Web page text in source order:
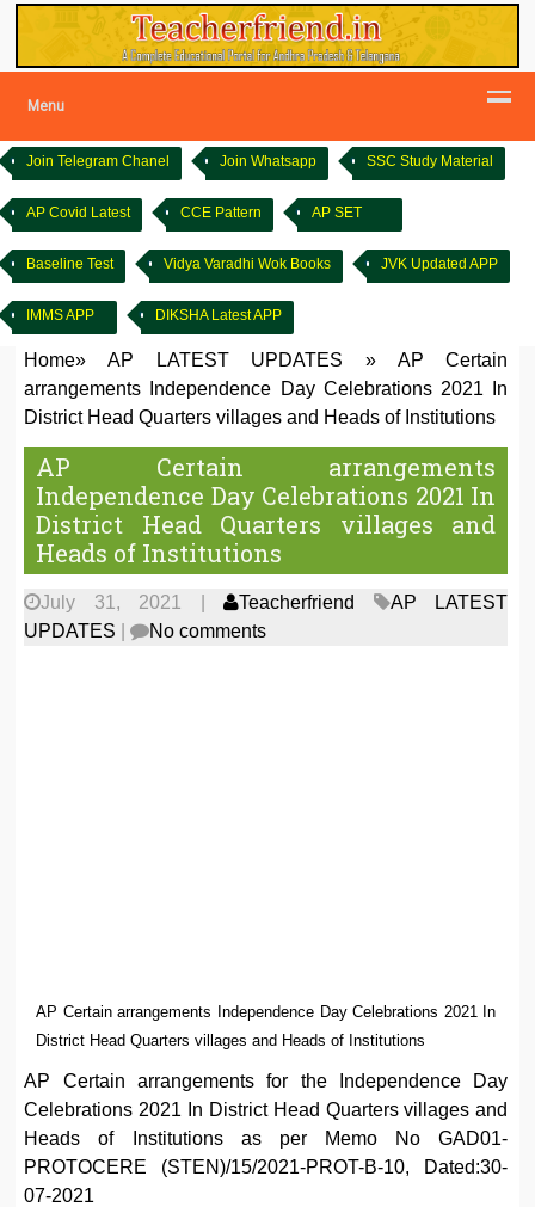
Menu
Join Telegram Chanel Join Whatsapp SSC Study Material
AP Covid Latest CCE Pattern AP SET
Baseline Test Vidya Varadhi Wok Books JVK Updated APP
IMMS APP DIKSHA Latest APP
Home» AP LATEST UPDATES » AP Certain
arrangements Independence Day Celebrations 2021 In
District Head Quarters villages and Heads of Institutions
AP Certain arrangements
Independence Day Celebrations 2021 In
District Head Quarters villages and
Heads of Institutions
July 31, 2021 | Teacherfriend
AP LATEST
UPDATES | No comments
AP Certain arrangements Independence Day Celebrations 2021 In
District Head Quarters villages and Heads of Institutions
AP Certain arrangements for the Independence Day
Celebrations 2021 In District Head Quarters villages and
Heads of Institutions as per Memo No GAD01-
PROTOCERE (STEN)/15/2021-PROT-B-10, Dated:30-
07-2021